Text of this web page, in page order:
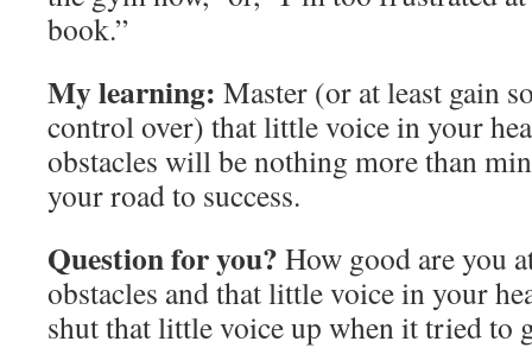
book.”
My learning: Master (or at least gain
control over) that little voice in your
obstacles will be nothing more than
your road to success.
Question for you? How good are you
obstacles and that little voice in your
shut that little voice up when it tried to